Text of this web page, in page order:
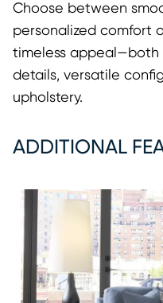
Choose between
personalized comfort
timeless appeal—both
details, versatile
upholstery.
ADDITIONAL